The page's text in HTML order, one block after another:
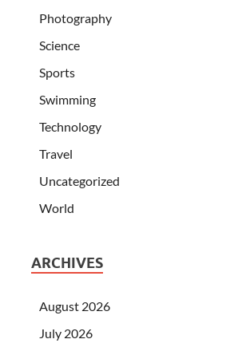
Photography
Science
Sports
Swimming
Technology
Travel
Uncategorized
World
ARCHIVES
August 2026
July 2026